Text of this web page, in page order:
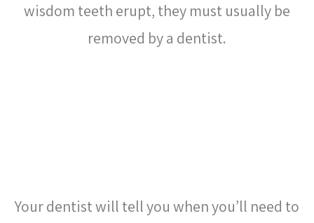
wisdom teeth erupt, they must usually be
removed by a dentist.
Your dentist will tell you when you’ll need to